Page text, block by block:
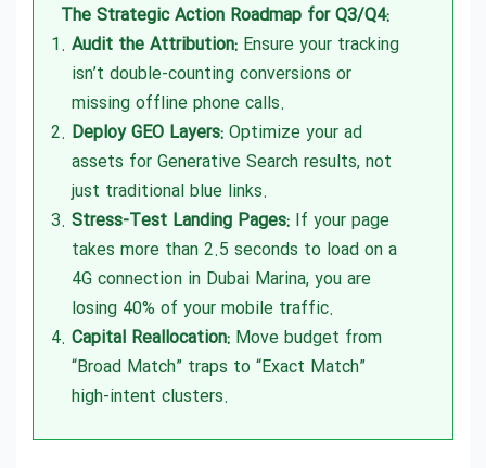
The Strategic Action Roadmap for Q3/Q4:
Audit the Attribution: Ensure your tracking
isn’t double-counting conversions or
missing offline phone calls.
Deploy GEO Layers: Optimize your ad
assets for Generative Search results, not
just traditional blue links.
Stress-Test Landing Pages: If your page
takes more than 2.5 seconds to load on a
4G connection in Dubai Marina, you are
losing 40% of your mobile traffic.
Capital Reallocation: Move budget from
“Broad Match” traps to “Exact Match”
high-intent clusters.